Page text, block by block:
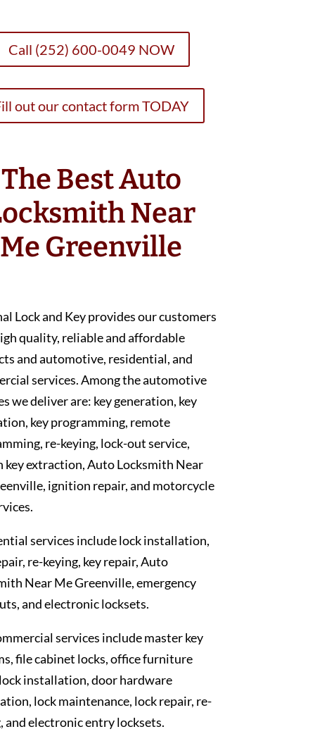
Call (252) 600-0049 NOW
out our contact form TODAY
The Best Auto
Near
Me Greenville
Lock and Key provides our customers
quality, reliable and affordable
and automotive, residential, and
services. Among the automotive
we deliver are: key generation, key
key programming, remote
re-keying, lock-out service,
key extraction, Auto Locksmith Near
ignition repair, and motorcycle
services include lock installation,
re-keying, key repair, Auto
Near Me Greenville, emergency
and electronic locksets.
services include master key
file cabinet locks, office furniture
installation, door hardware
lock maintenance, lock repair, re-
and electronic entry locksets.